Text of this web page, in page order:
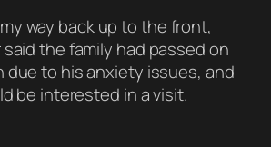
way back up to the front,
the family had passed on
due to his anxiety issues, and
be interested in a visit.